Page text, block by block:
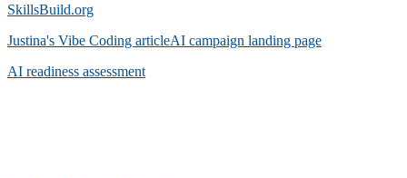
SkillsBuild.org
Justina's Vibe Coding articleAI campaign landing page
AI readiness assessment